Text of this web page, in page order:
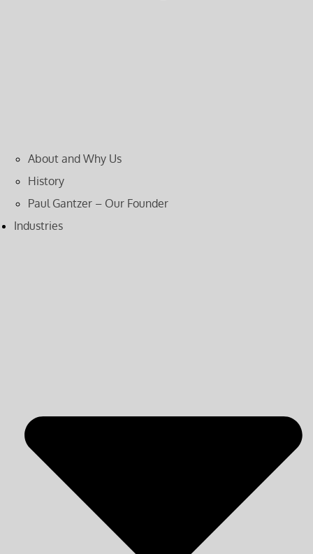
About and Why Us
History
Paul Gantzer – Our Founder
Industries